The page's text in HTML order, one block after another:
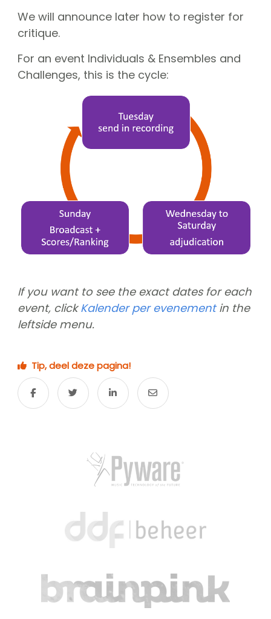
We will announce later how to register for
critique.
For an event Individuals & Ensembles and
Challenges, this is the cycle:
If you want to see the exact dates for each
event, clickKalender per evenementin the
leftside menu.
Tip, deel deze pagina!